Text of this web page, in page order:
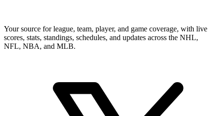
Your source for league, team, player, and game coverage, with live
scores, stats, standings, schedules, and updates across the NHL,
NFL, NBA, and MLB.